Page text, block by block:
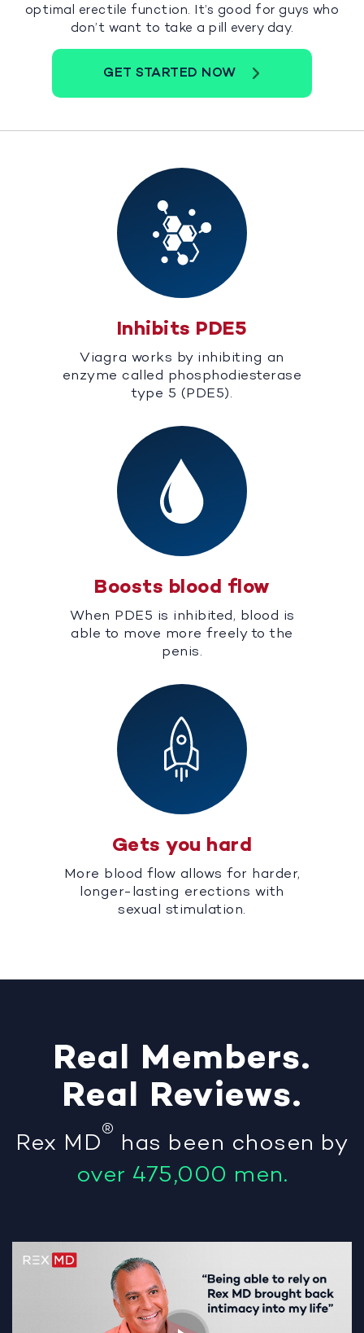
optimal erectile function. It’s good for guys who
don’t want to take a pill every day.
GET STARTED NOW
Inhibits PDE5
Viagra works by inhibiting an
enzyme called phosphodiesterase
type 5 (PDE5).
Boosts blood flow
When PDE5 is inhibited, blood is
able to move more freely to the
penis.
Gets you hard
More blood flow allows for harder,
longer-lasting erections with
sexual stimulation.
Real Members.
Real Reviews.
Rex MD® has been chosen by
over 475,000 men.